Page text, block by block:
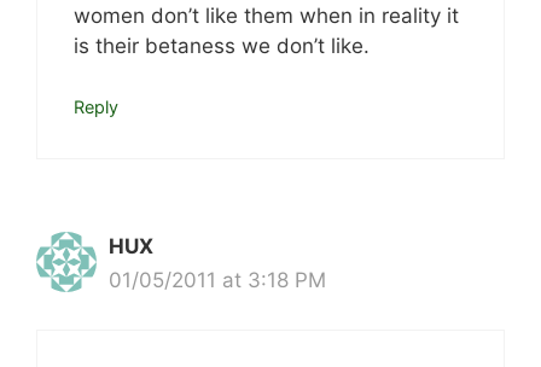
women don’t like them when in reality it
is their betaness we don’t like.
Reply
HUX
01/05/2011 at 3:18 PM